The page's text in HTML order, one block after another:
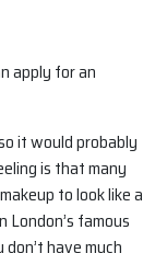
apply for an
it would probably
is that many
to look like a
London’s famous
have much